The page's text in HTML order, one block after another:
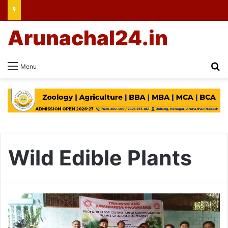
Menu
Arunachal24.in
Wild Edible Plants